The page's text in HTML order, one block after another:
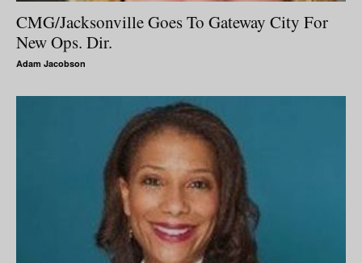
CMG/Jacksonville Goes To Gateway City For
New Ops. Dir.
Adam Jacobson